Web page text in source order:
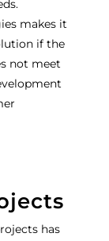
makes it
if the
not meet
has